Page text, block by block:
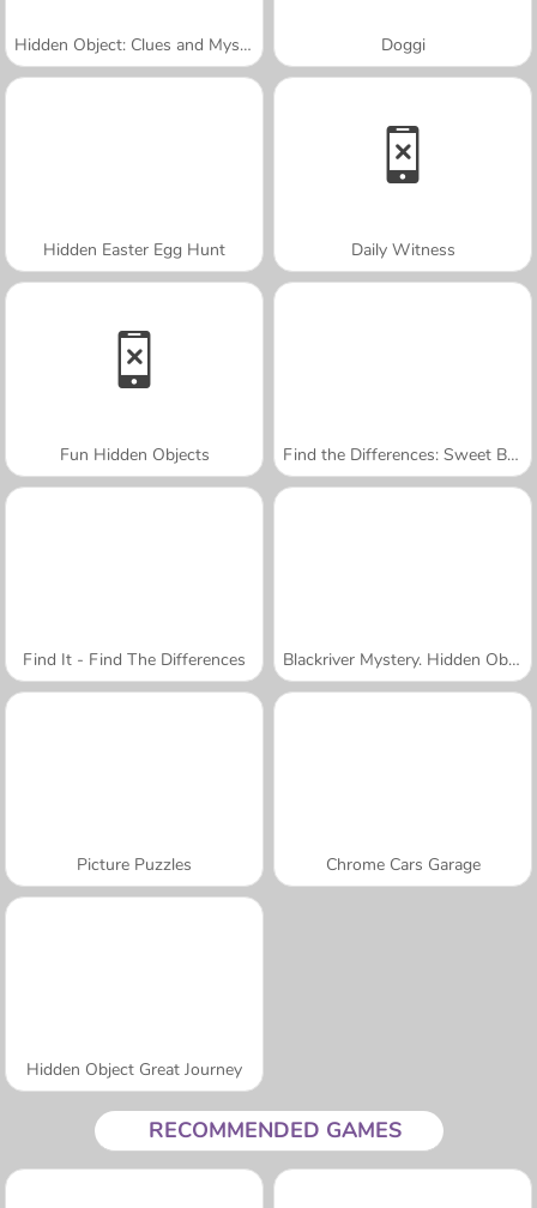
Hidden Object: Clues and Mysteries Doggi
Hidden Easter Egg Hunt Daily Witness
Fun Hidden Objects Find the Differences: Sweet Babies
Find It - Find The Differences Blackriver Mystery. Hidden Objects
Picture Puzzles Chrome Cars Garage
Hidden Object Great Journey
RECOMMENDED GAMES